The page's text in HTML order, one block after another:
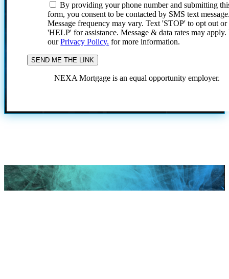
By providing your phone number and submitting
form, you consent to be contacted by SMS text
Message frequency may vary. Text 'STOP' to opt out or
'HELP' for assistance. Message & data rates may
ourPrivacy Policy. for more information.
NEXA Mortgage is an equal opportunity employer.